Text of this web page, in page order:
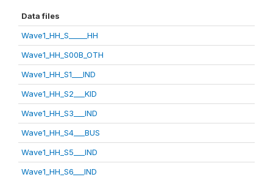
Data files
Wave1_HH_S_____HH
Wave1_HH_S00B_OTH
Wave1_HH_S1___IND
Wave1_HH_S2___KID
Wave1_HH_S3___IND
Wave1_HH_S4___BUS
Wave1_HH_S5___IND
Wave1_HH_S6___IND